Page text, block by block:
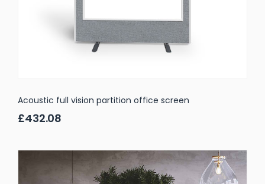
Acoustic full vision partition office screen
£432.08